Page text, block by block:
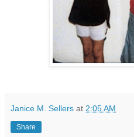
Janice M. Sellers at 2:05 AM
Share